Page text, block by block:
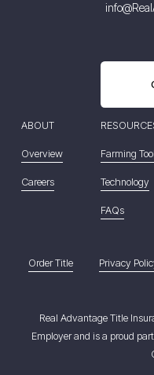
Farming Tool
Technology
FAQs
ABOUT
Overview
Careers
Order Title Privacy
Real Advantage Title
Employer and is a proud